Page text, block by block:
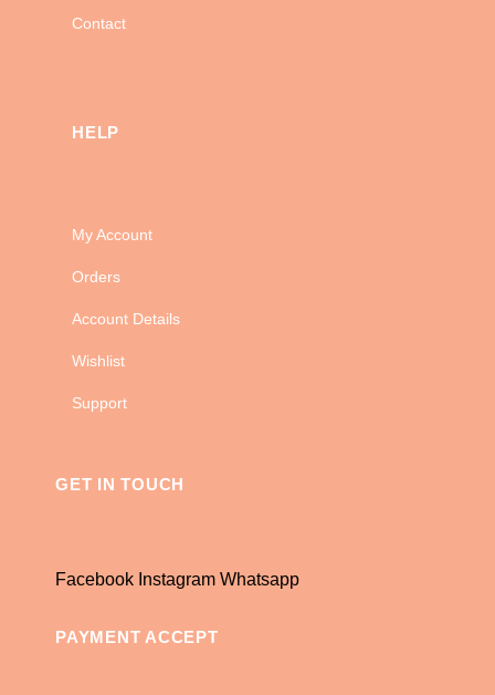
Contact
HELP
My Account
Orders
Account Details
Wishlist
Support
GET IN TOUCH
Facebook Instagram Whatsapp
PAYMENT ACCEPT